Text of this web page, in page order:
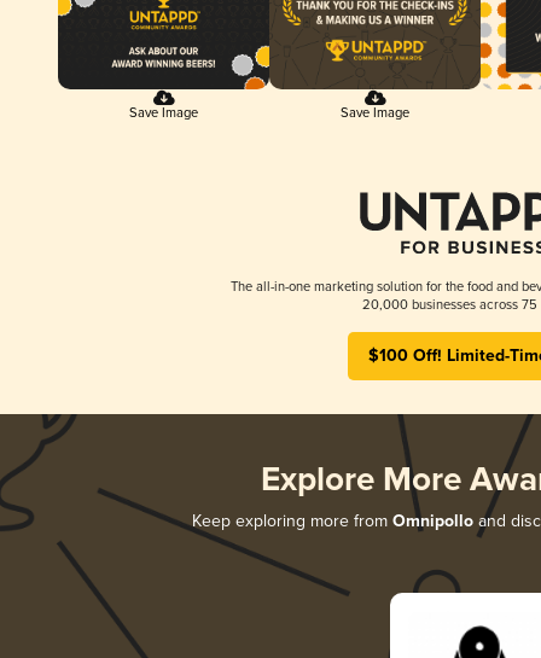
Save Image Save Image
The all-in-one marketing solution for the food and
20,000 businesses across 75
$100 Off! Limited-
Explore More
Keep exploring more from Omnipolloand